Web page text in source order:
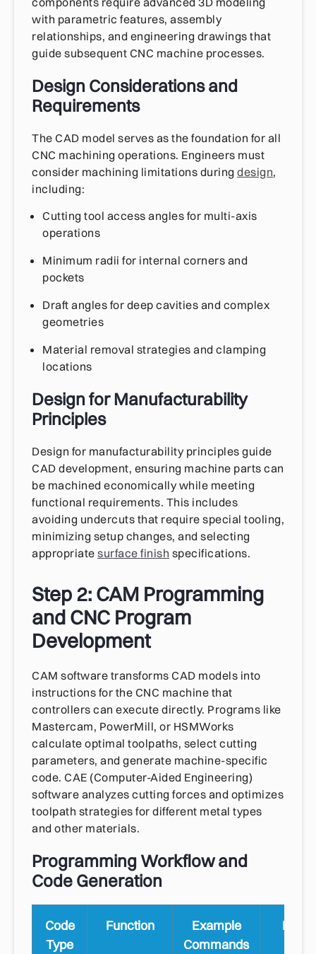
with parametric features, assembly
relationships, and engineering drawings that
guide subsequent CNC machine processes.
Design Considerations and
Requirements
The CAD model serves as the foundation for all
CNC machining operations. Engineers must
consider machining limitations during design,
including:
Cutting tool access angles for multi-axis
operations
Minimum radii for internal corners and
pockets
Draft angles for deep cavities and complex
geometries
Material removal strategies and clamping
locations
Design for Manufacturability
Principles
Design for manufacturability principles guide
CAD development, ensuring machine parts can
be machined economically while meeting
functional requirements. This includes
avoiding undercuts that require special tooling,
minimizing setup changes, and selecting
appropriate surface finish specifications.
Step 2: CAM Programming
and CNC Program
Development
CAM software transforms CAD models into
instructions for the CNC machine that
controllers can execute directly. Programs like
Mastercam, PowerMill, or HSMWorks
calculate optimal toolpaths, select cutting
parameters, and generate machine-specific
code. CAE (Computer-Aided Engineering)
software analyzes cutting forces and optimizes
toolpath strategies for different metal types
and other materials.
Programming Workflow and
Code Generation
Code
Type
Function
Example
Commands